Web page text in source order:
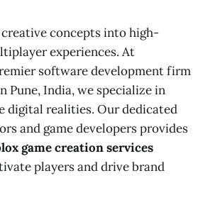
concepts into high-
experiences. At
software development firm
Pune, India, we specialize in
digital realities. Our dedicated
and game developers provides
game creation services
players and drive brand